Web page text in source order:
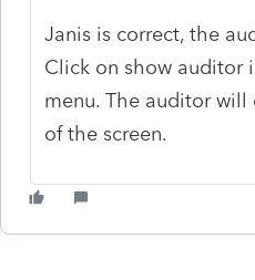
Janis is correct, the
Click on show auditor
menu. The auditor
of the screen.